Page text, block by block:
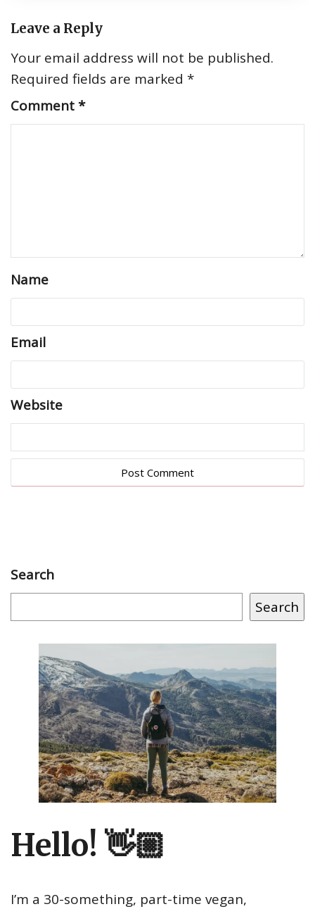
Leave a Reply
Your email address will not be published.
Required fields are marked *
Comment*
Name
Email
Website
Search
Search
Hello! 👋🏼
I’m a 30-something, part-time vegan,